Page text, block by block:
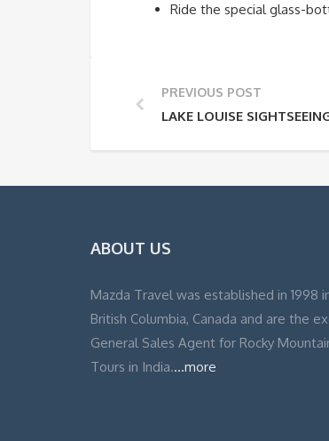
Ride the special glass-
PREVIOUS POST
LAKE LOUISE
ABOUT US
Mazda Travel was established in 1998
British Columbia, Canada and are the
General Sales Agent for Rocky
Tours in India....more